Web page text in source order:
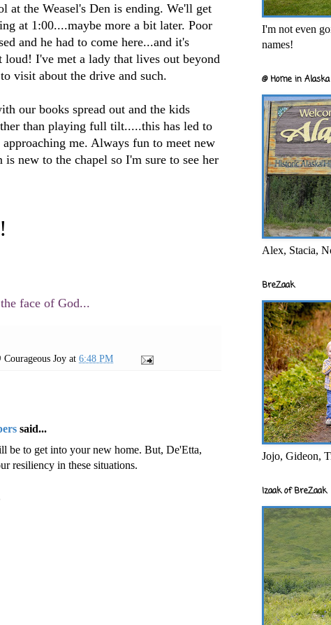
at the Weasel's Den is ending. We'll get
at 1:00....maybe more a bit later. Poor
and he had to come here...and it's
I've met a lady that lives out beyond
visit about the drive and such.
our books spread out and the kids
than playing full tilt.....this has led to
me. Always fun to meet new
new to the chapel so I'm sure to see her
face of God...
Courageous Joy at 6:48 PM
said...
be to get into your new home. But, De'Etta,
resiliency in these situations.
I'm not even
names!
@ Home in
Alex, Stacia,
BreZaak
Jojo, Gideon,
Izaak of BreZaak